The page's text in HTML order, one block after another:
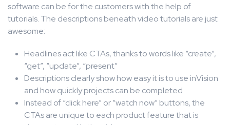
software can be for the customers with the help of
tutorials. The descriptions beneath video tutorials are just
awesome:
Headlines act like CTAs, thanks to words like “create”,
“get”, “update”, “present”
Descriptions clearly show how easy it is to use inVision
and how quickly projects can be completed
Instead of “click here” or “watch now” buttons, the
CTAs are unique to each product feature that is